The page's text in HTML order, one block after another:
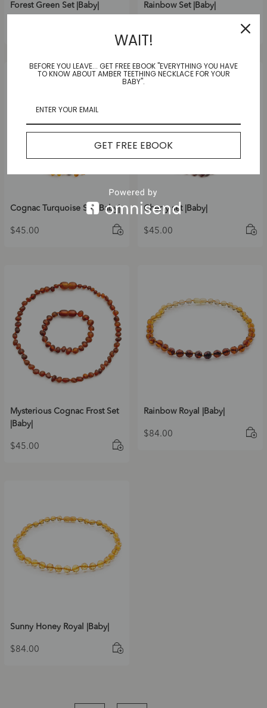
Forest Green Set |Baby| Rainbow Set |Baby|
Cognac Turquoise Set |Baby|
$45.00
Cherry set |Baby|
$45.00
Mysterious Cognac Frost Set
|Baby|
$45.00
Rainbow Royal |Baby|
$84.00
Sunny Honey Royal |Baby|
$84.00
WAIT!
BEFORE YOU LEAVE... GET FREE EBOOK "EVERYTHING YOU HAVE
TO KNOW ABOUT AMBER TEETHING NECKLACE FOR YOUR
BABY".
GET FREE EBOOK